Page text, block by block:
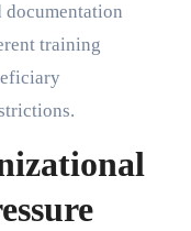
documentation
training